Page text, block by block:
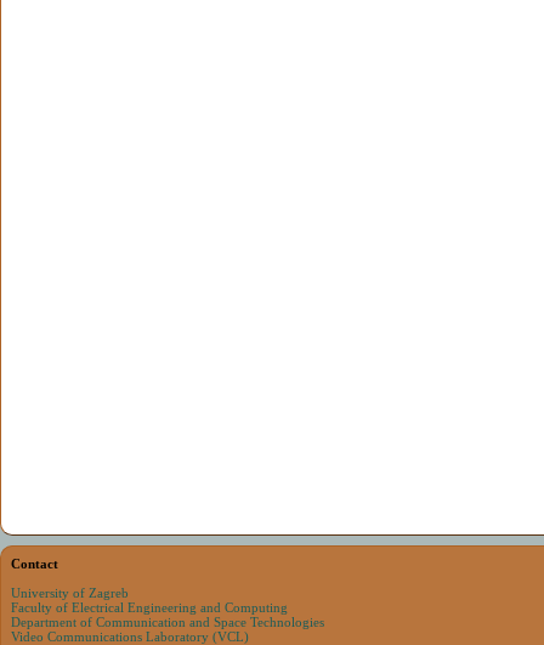
Contact
University of Zagreb
Faculty of Electrical Engineering and Computing
Department of Communication and Space Technologies
Video Communications Laboratory (VCL)